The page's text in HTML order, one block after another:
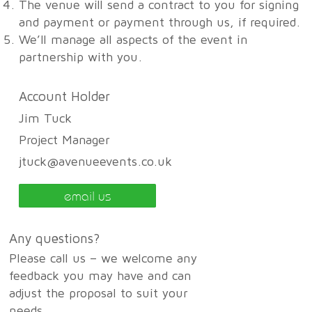
Account Holder
Jim Tuck
Project Manager
jtuck@avenueevents.co.uk
email us
Any questions?
Please call us – we welcome any
feedback you may have and can
adjust the proposal to suit your
The venue will send a contract to you for signing
and payment or payment through us, if required.
We’ll manage all aspects of the event in
partnership with you.